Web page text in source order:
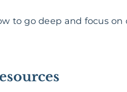
to go deep and focus on